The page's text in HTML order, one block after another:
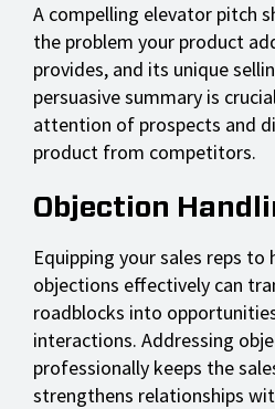
A compelling elevator pitch
the problem your product
provides, and its unique
persuasive summary is
attention of prospects and
product from competitors.
Objection
Equipping your sales reps to
objections effectively can
roadblocks into
interactions. Addressing
professionally keeps the
strengthens relationships